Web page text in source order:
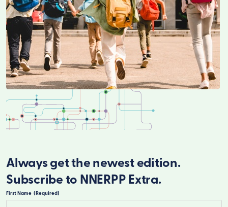
Always get the newest edition.
Subscribe to NNERPP Extra.
First Name (Required)